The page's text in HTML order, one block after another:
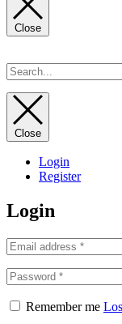
Close
Close
Login
Register
Login
Remember me